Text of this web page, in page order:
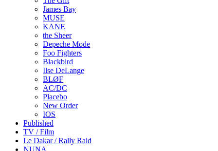
James Bay
MUSE
KANE
the Sheer
Depeche Mode
Foo Fighters
Blackbird
Ilse DeLange
BLØF
AC/DC
Placebo
New Order
IOS
Published
TV / Film
Le Dakar / Rally Raid
NUNA